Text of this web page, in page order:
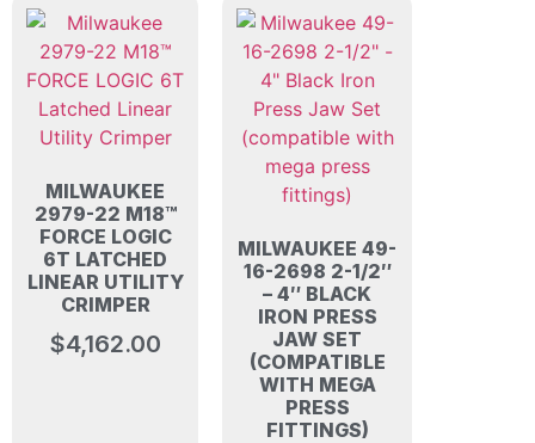
MILWAUKEE
2979-22 M18™
FORCE LOGIC
6T LATCHED
LINEAR UTILITY
CRIMPER
$4,162.00
MILWAUKEE 49-
16-2698 2-1/2″
– 4″ BLACK
IRON PRESS
JAW SET
(COMPATIBLE
WITH MEGA
PRESS
FITTINGS)